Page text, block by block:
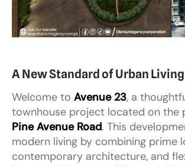
A New Standard of Urban Living
Welcome to Avenue 23, a
townhouse project located on the
Pine Avenue Road. This
modern living by combining prime
contemporary architecture, and